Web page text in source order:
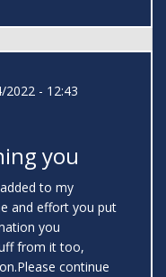
2022 - 12:43
you
to my
and effort you put
you
from it too,
continue